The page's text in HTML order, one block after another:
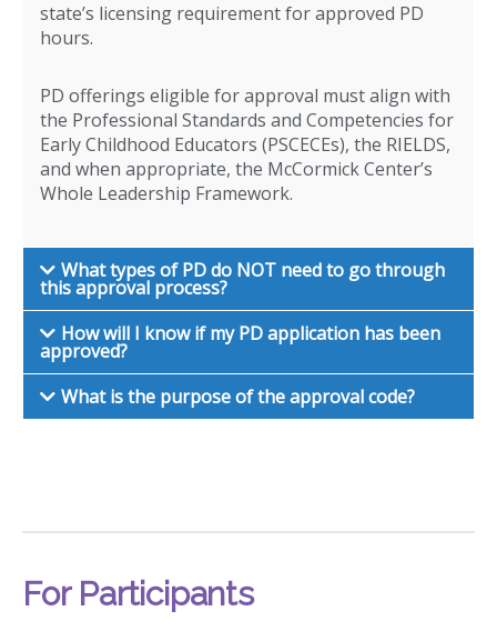
state’s licensing requirement for approved PD
hours.
PD offerings eligible for approval must align with
the Professional Standards and Competencies for
Early Childhood Educators (PSCECEs), the RIELDS,
and when appropriate, the McCormick Center’s
Whole Leadership Framework.
What types of PD do NOT need to go through
this approval process?
How will I know if my PD application has been
approved?
What is the purpose of the approval code?
For Participants